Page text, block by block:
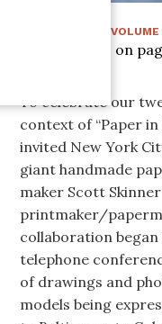
:VOLUME
Article starts on
To celebrate our
context of “Paper
invited New York
giant handmade
maker Scott
printmaker/
collaboration began
telephone
of drawings and
models being